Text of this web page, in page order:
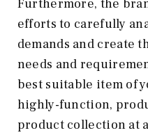
Furthermore, the
efforts to carefully
demands and create
needs and
best suitable item of
highly-function,
product collection at